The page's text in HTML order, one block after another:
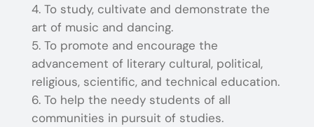
To study, cultivate and demonstrate the
art of music and dancing.
To promote and encourage the
advancement of literary cultural, political,
religious, scientific, and technical education.
To help the needy students of all
communities in pursuit of studies.